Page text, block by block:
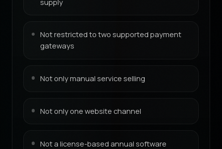
Not restricted to two supported payment
gateways
Not only manual service selling
Not only one website channel
Not a license-based annual software